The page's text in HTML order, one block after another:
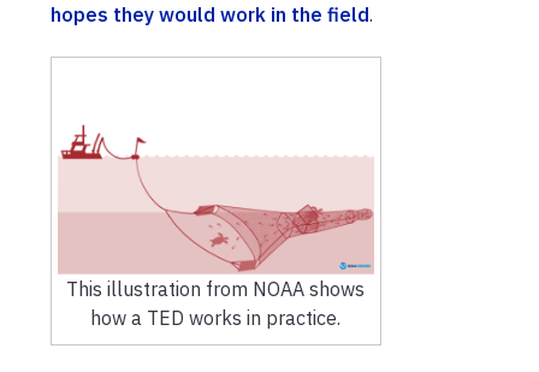
hopes they would work in the field.
This illustration from NOAA shows
how a TED works in practice.